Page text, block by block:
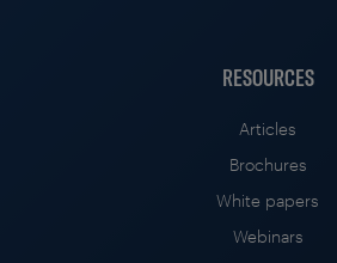
RESOURCES
Articles
Brochures
White papers
Webinars